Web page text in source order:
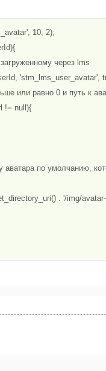
10, 2);
загруженному через lms
'stm_lms_user_avatar',
или равно 0 и путь к
!= null){
аватара по умолчанию,
. '/img/